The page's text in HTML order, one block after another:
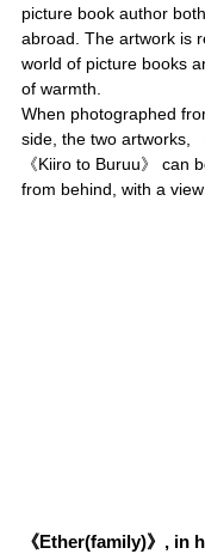
picture book author
abroad. The artwork is
world of picture books
of warmth.
When photographed
side, the two artworks,
《Kiiro to Buruu》 can
from behind, with a view
《Ether(family)》, in